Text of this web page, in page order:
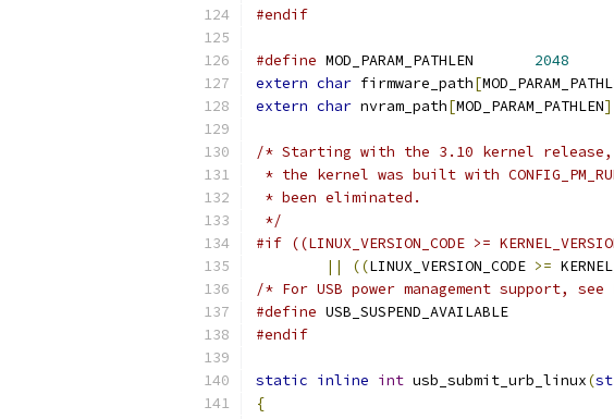
#endif
#define MOD_PARAM_PATHLEN 2048
extern char firmware_path[
extern char nvram_path[MOD_PARAM_PATHLEN
/* Starting with the 3.10 kernel release,
* the kernel was built with
* been eliminated.
*/
#if ((LINUX_VERSION_CODE >=
||
((LINUX_VERSION_CODE >=
/* For USB power management support,
#define USB_SUSPEND_AVAILABLE
#endif
static inline int usb_submit_urb_linux(
{